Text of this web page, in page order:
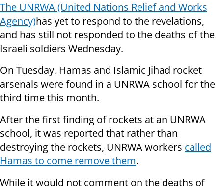
The UNRWA (United Nations Relief and Works
Agency)has yet to respond to the revelations,
and has still not responded to the deaths of the
Israeli soldiers Wednesday.
On Tuesday, Hamas and Islamic Jihad rocket
arsenals were found in a UNRWA school for the
third time this month.
After the first finding of rockets at an UNRWA
school, it was reported that rather than
destroying the rockets, UNRWA workers called
Hamas to come remove them.
While it would not comment on the deaths of